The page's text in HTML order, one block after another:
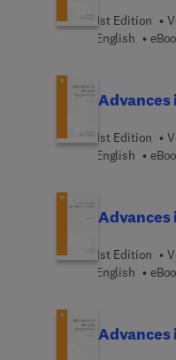
1st Edition
English
Advances
1st Edition
English
Advances
1st Edition
English
Advances